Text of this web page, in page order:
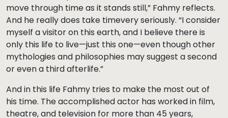
move through time as it stands still,” Fahmy reflects.
And he really does take timevery seriously. “I consider
myself a visitor on this earth, and I believe there is
only this life to live—just this one—even though other
mythologies and philosophies may suggest a second
or even a third afterlife.”
And in this life Fahmy tries to make the most out of
his time. The accomplished actor has worked in film,
theatre, and television for more than 45 years,